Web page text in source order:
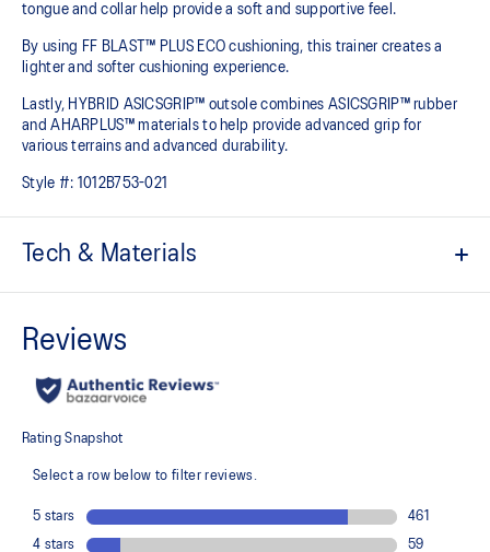
tongue and collar help provide a soft and supportive feel.
By using FF BLAST™ PLUS ECO cushioning, this trainer creates a
lighter and softer cushioning experience.
Lastly, HYBRID ASICSGRIP™ outsole combines ASICSGRIP™ rubber
and AHARPLUS™ materials to help provide advanced grip for
various terrains and advanced durability.
Style #: 1012B753-021
Tech & Materials
Wraps the foot with a soft feel
recycled content to reduce waste and carbon emissions
reduces water usage by approximately 33% and carbon
dyeing technology
PureGEL™ technology
Helps provide lightweight cushioning and softer landings